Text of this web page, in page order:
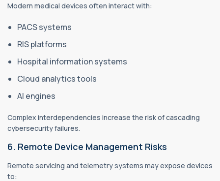
Modern medical devices often interact with:
PACS systems
RIS platforms
Hospital information systems
Cloud analytics tools
AI engines
Complex interdependencies increase the risk of cascading
cybersecurity failures.
6. Remote Device Management Risks
Remote servicing and telemetry systems may expose devices
to: